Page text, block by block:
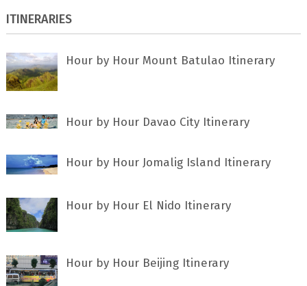
ITINERARIES
Hour by Hour Mount Batulao Itinerary
Hour by Hour Davao City Itinerary
Hour by Hour Jomalig Island Itinerary
Hour by Hour El Nido Itinerary
Hour by Hour Beijing Itinerary